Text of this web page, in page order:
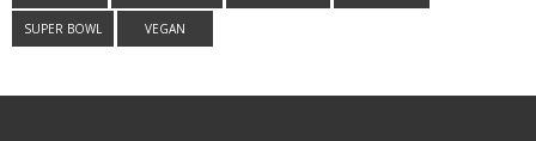
SUPER BOWL VEGAN